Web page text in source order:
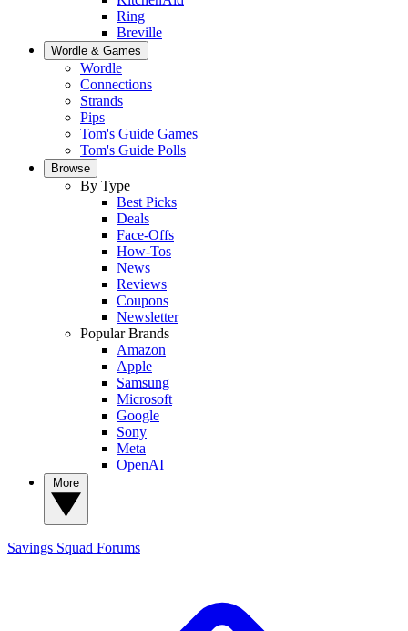
Ring
Breville
Wordle & Games
Wordle
Connections
Strands
Pips
Tom's Guide Games
Tom's Guide Polls
Browse
By Type
Best Picks
Deals
Face-Offs
How-Tos
News
Reviews
Coupons
Newsletter
Popular Brands
Amazon
Apple
Samsung
Microsoft
Google
Sony
Meta
OpenAI
Savings Squad Forums